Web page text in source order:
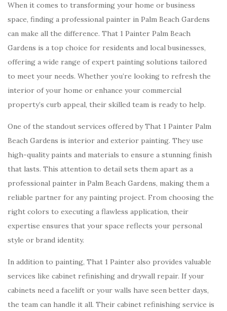
When it comes to transforming your home or business
space, finding a professional painter in Palm Beach Gardens
can make all the difference. That 1 Painter Palm Beach
Gardens is a top choice for residents and local businesses,
offering a wide range of expert painting solutions tailored
to meet your needs. Whether you’re looking to refresh the
interior of your home or enhance your commercial
property’s curb appeal, their skilled team is ready to help.
One of the standout services offered by That 1 Painter Palm
Beach Gardens is interior and exterior painting. They use
high-quality paints and materials to ensure a stunning finish
that lasts. This attention to detail sets them apart as a
professional painter in Palm Beach Gardens, making them a
reliable partner for any painting project. From choosing the
right colors to executing a flawless application, their
expertise ensures that your space reflects your personal
style or brand identity.
In addition to painting, That 1 Painter also provides valuable
services like cabinet refinishing and drywall repair. If your
cabinets need a facelift or your walls have seen better days,
the team can handle it all. Their cabinet refinishing service is